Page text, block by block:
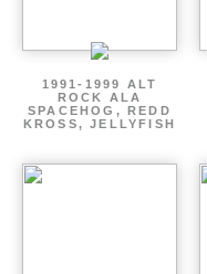
1991-1999 ALT
ROCK ALA
SPACEHOG, REDD
KROSS, JELLYFISH